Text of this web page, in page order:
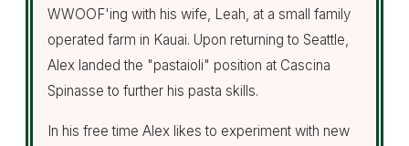
WWOOF'ing with his wife, Leah, at a small family
operated farm in Kauai. Upon returning to Seattle,
Alex landed the "pastaioli" position at Cascina
Spinasse to further his pasta skills.
In his free time Alex likes to experiment with new